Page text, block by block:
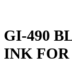
GI-490
INK